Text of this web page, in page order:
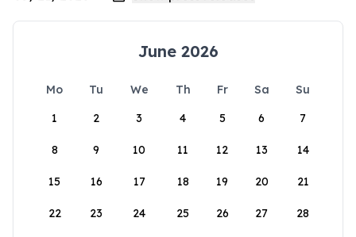
June 2026
Mo Tu We Th Fr Sa
Su
1
2 3 4 5 6 7
8 9 10 11 12 13 14
15 16 17 18 19 20 21
22 23 24 25 26 27 28